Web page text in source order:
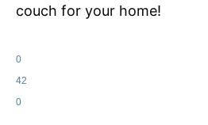
couch for your home!
0
42
0